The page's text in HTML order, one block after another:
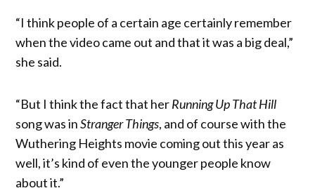
“I think people of a certain age certainly remember
when the video came out and that it was a big deal,”
she said.
“But I think the fact that herRunning Up That Hill
song was inStranger Things, and of course with the
Wuthering Heights movie coming out this year as
well, it’s kind of even the younger people know
about it.”